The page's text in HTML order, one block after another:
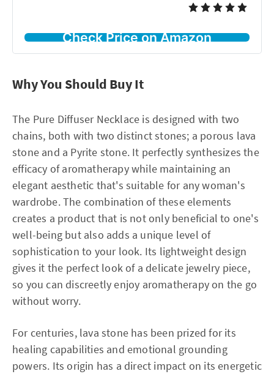
Check Price on Amazon
Why You Should Buy It
The Pure Diffuser Necklace is designed with two
chains, both with two distinct stones; a porous lava
stone and a Pyrite stone. It perfectly synthesizes the
efficacy of aromatherapy while maintaining an
elegant aesthetic that's suitable for any woman's
wardrobe. The combination of these elements
creates a product that is not only beneficial to one's
well-being but also adds a unique level of
sophistication to your look. Its lightweight design
gives it the perfect look of a delicate jewelry piece,
so you can discreetly enjoy aromatherapy on the go
without worry.
For centuries, lava stone has been prized for its
healing capabilities and emotional grounding
powers. Its origin has a direct impact on its energetic